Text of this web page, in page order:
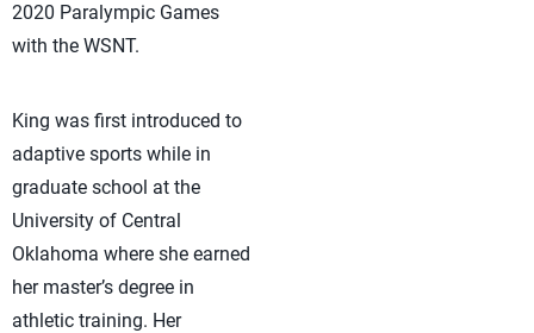
2020 Paralympic Games
with the WSNT.
King was first introduced to
adaptive sports while in
graduate school at the
University of Central
Oklahoma where she earned
her master’s degree in
athletic training. Her